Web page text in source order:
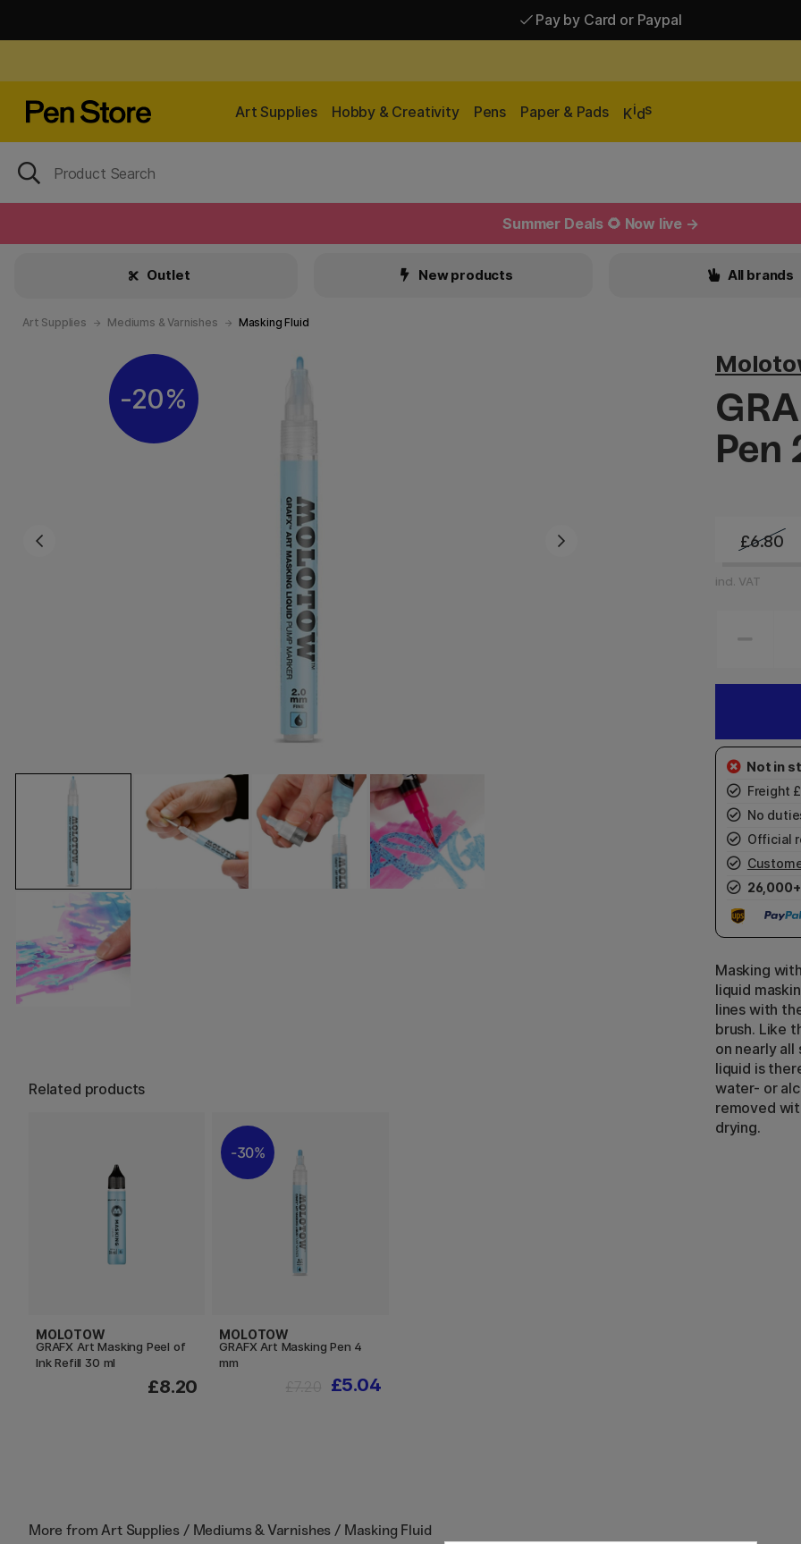
Pay by Card or Paypal
Art Supplies Hobby & Creativity Pens Paper & Pads Kids
Summer Deals 🌻 Now live →
Outlet New products All brands
Art Supplies Mediums & Varnishes Masking Fluid
20%
Related products
MOLOTOW
GRAFX Art Masking Peel of
Ink Refill 30 ml
£8.20
30%
MOLOTOW
GRAFX Art Masking Pen 4
mm
£5.04
Pen
£6.80
incl. VAT
Freight
No
Official
26,000+
Masking
liquid
lines with
brush. Like
on nearly
liquid is
water- or
removed
drying.
More fromArt Supplies / Mediums & Varnishes / Masking Fluid